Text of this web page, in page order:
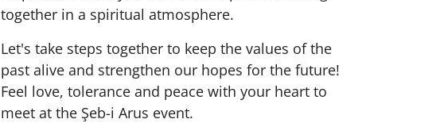
together in a spiritual atmosphere.
Let's take steps together to keep the values of the
past alive and strengthen our hopes for the future!
Feel love, tolerance and peace with your heart to
meet at the Şeb-i Arus event.